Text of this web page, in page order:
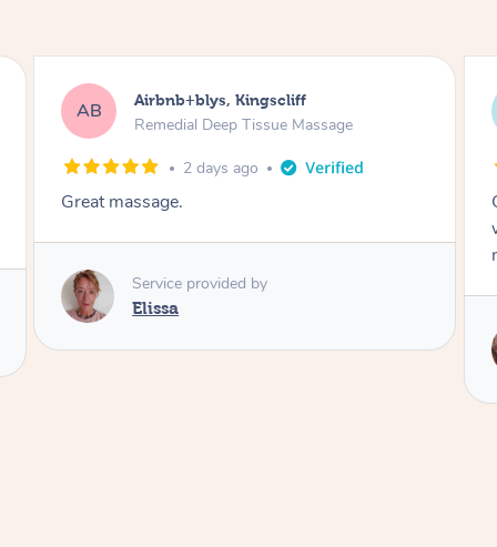
AB Airbnb+blys, Bongaree
Remedial Deep Tissue Massage
2 days ago
Cheryl was very friendly and professional. She